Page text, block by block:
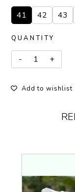
41 42 43
QUANTITY
Add to wishlist